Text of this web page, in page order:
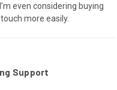
even considering buying
more easily.
Support